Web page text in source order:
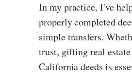
In my practice, I've
properly completed
simple transfers.
trust, gifting real
California deeds is